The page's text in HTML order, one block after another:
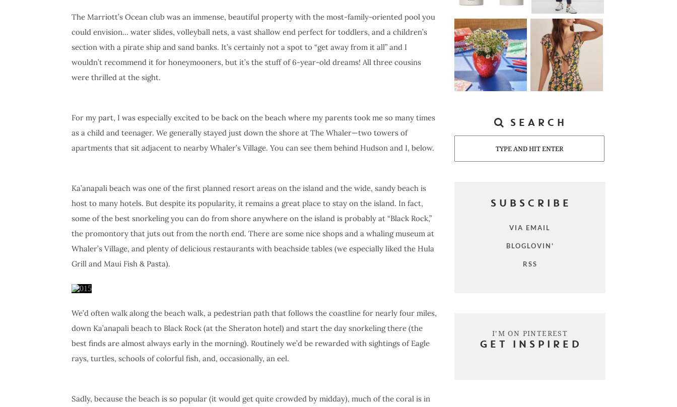
The Marriott’s Ocean club was an immense, beautiful property with the most-family-oriented pool you
could envision… water slides, volleyball nets, a vast shallow end perfect for toddlers, and a children’s
section with a pirate ship and sand banks. It’s certainly not a spot to “get away from it all” and I
wouldn’t recommend it for honeymooners, but it’s the stuff of 6-year-old dreams! All three cousins
were thrilled at the sight.
For my part, I was especially excited to be back on the beach where my parents took me so many times
as a child and teenager. We generally stayed just down the shore at The Whaler—two towers of
apartments that sit adjacent to nearby Whaler’s Village. You can see them behind Hudson and I, below.
Ka’anapali beach was one of the first planned resort areas on the island and the wide, sandy beach is
host to many hotels. But despite its popularity, it remains a great place to stay on the island. In fact,
some of the best snorkeling you can do from shore anywhere on the island is probably at “Black Rock,”
the promontory that juts out from the north end. There are some nice shops and a whaling museum at
Whaler’s Village, and plenty of delicious restaurants with beachside tables (we especially liked the Hula
Grill and Maui Fish & Pasta).
We’d often walk along the beach walk, a pedestrian path that follows the coastline for nearly four miles,
down Ka’anapali beach to Black Rock (at the Sheraton hotel) and start the day snorkeling there (the
best finds are almost always early in the morning). Routinely we’d be rewarded with sightings of Eagle
rays, turtles, schools of colorful fish, and, occasionally, an eel.
Sadly, because the beach is so popular (it would get quite crowded by midday), much of the coral is in
SEARCH
SUBSCRIBE
VIA EMAIL
BLOGLOVIN'
RSS
I’M ON PINTEREST
GET INSPIRED